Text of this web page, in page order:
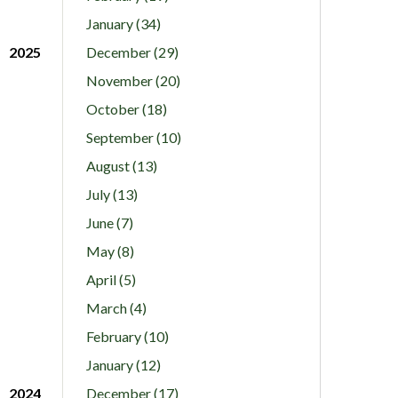
January (34)
2025
December (29)
November (20)
October (18)
September (10)
August (13)
July (13)
June (7)
May (8)
April (5)
March (4)
February (10)
January (12)
2024
December (17)